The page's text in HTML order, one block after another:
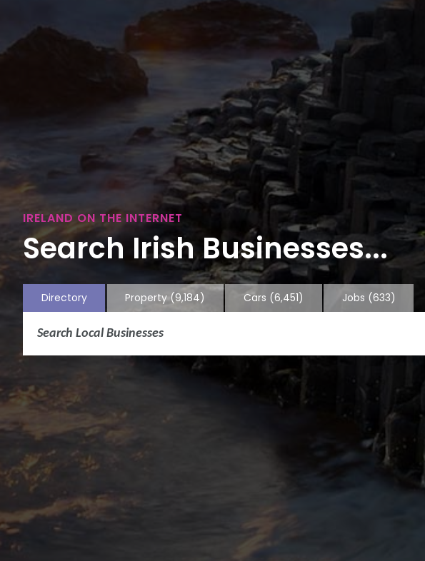
IRELAND ON THE INTERNET
Search Irish Businesses...
Directory Property (9,184) Cars (6,451) Jobs (633)